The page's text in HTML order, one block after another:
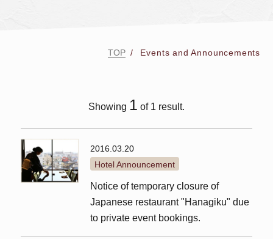
TOP Events and Announcements
Showing 1 of 1 result.
2016.03.20
Hotel Announcement
Notice of temporary closure of
Japanese restaurant "Hanagiku" due
to private event bookings.